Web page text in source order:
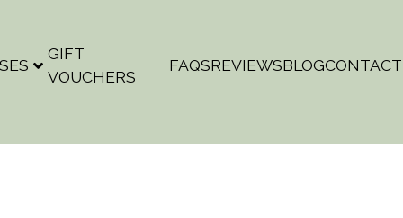
GIFT
VOUCHERS
FAQSREVIEWSBLOGCONTACT